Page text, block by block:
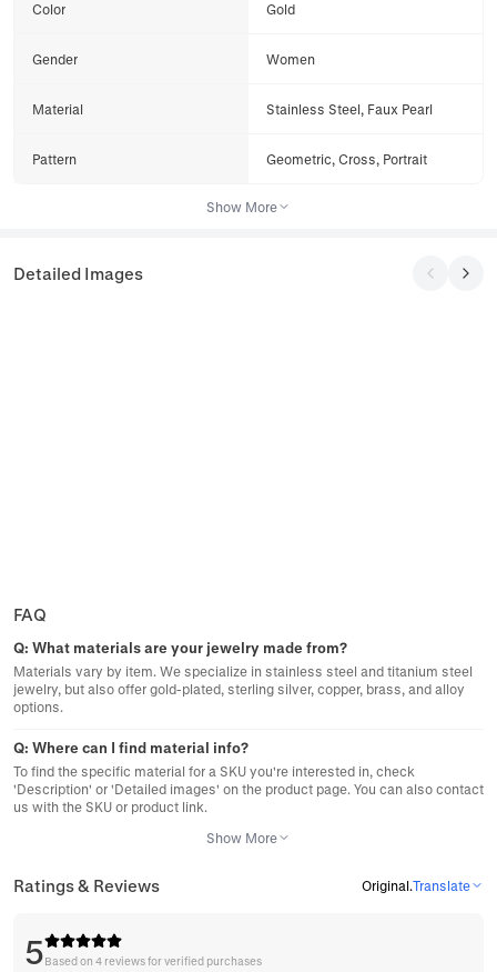
Color Gold
Gender Women
Material Stainless Steel, Faux Pearl
Pattern Geometric, Cross, Portrait
Show More
Detailed Images
FAQ
Q: What materials are your jewelry made from?
Materials vary by item. We specialize in stainless steel and titanium steel
jewelry, but also offer gold-plated, sterling silver, copper, brass, and alloy
options.
Q: Where can I find material info?
To find the specific material for a SKU you're interested in, check
'Description' or 'Detailed images' on the product page. You can also contact
us with the SKU or product link.
Show More
Ratings & Reviews Original Translate
5Based on 4 reviews for verified purchases